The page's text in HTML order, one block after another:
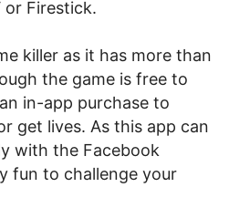
or Firestick.
killer as it has more than
the game is free to
in-app purchase to
get lives. As this app can
with the Facebook
fun to challenge your